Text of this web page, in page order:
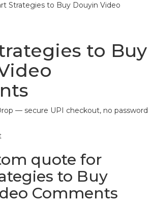
Strategies to Buy Douyin Video
to Buy
— secure UPI checkout, no password
quote for
to Buy
Comments